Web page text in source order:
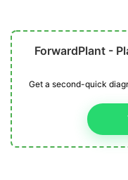
ForwardPlant -
Get a second-quick